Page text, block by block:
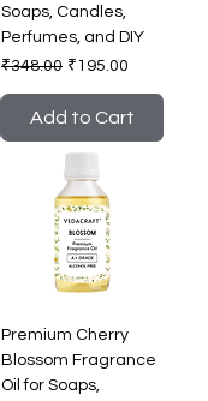
Soaps, Candles,
Perfumes, and DIY
Regular Price
₹348.00 Sale Price
₹195.00
Add to Cart
Premium Cherry
Blossom Fragrance
Oil for Soaps,